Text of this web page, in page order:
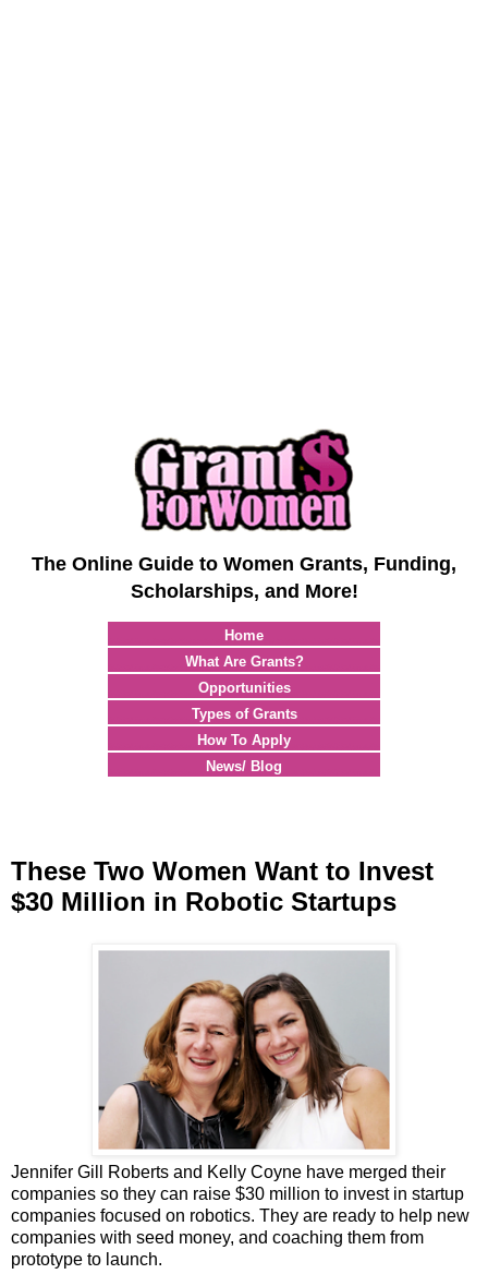
The Online Guide to Women Grants, Funding,
Scholarships, and More!
Home
What Are Grants?
Opportunities
Types of Grants
How To Apply
News/ Blog
These Two Women Want to Invest
$30 Million in Robotic Startups
Jennifer Gill Roberts and Kelly Coyne have merged their
companies so they can raise $30 million to invest in startup
companies focused on robotics. They are ready to help new
companies with seed money, and coaching them from
prototype to launch.